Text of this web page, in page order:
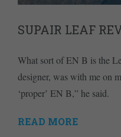
SUPAIR LEAF
What sort of EN B is the
designer, was with me on
‘proper’ EN B,” he said.
READ MORE